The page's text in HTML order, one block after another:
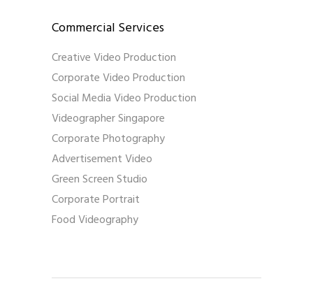
Commercial Services
Creative Video Production
Corporate Video Production
Social Media Video Production
Videographer Singapore
Corporate Photography
Advertisement Video
Green Screen Studio
Corporate Portrait
Food Videography